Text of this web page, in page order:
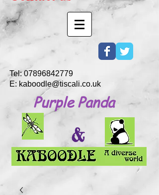
Tel: 07896842779
E: kaboodle@tiscali.co.uk
Purple Panda
&